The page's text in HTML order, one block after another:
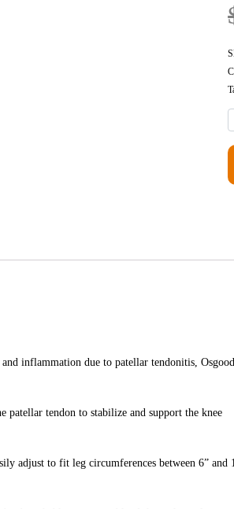
inflammation due to patellar tendonitis,
patellar tendon to stabilize and support the knee
adjust to fit leg circumferences between 6”